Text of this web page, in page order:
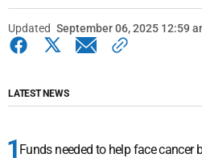
Updated September 06, 2025 12:59
LATEST NEWS
Funds needed to help face cancer